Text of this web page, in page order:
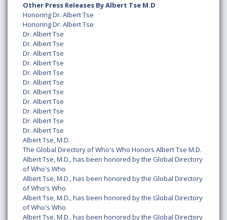
Other Press Releases By Albert Tse M.D
Honoring Dr. Albert Tse
Honoring Dr. Albert Tse
Dr. Albert Tse
Dr. Albert Tse
Dr. Albert Tse
Dr. Albert Tse
Dr. Albert Tse
Dr. Albert Tse
Dr. Albert Tse
Dr. Albert Tse
Dr. Albert Tse
Dr. Albert Tse
Dr. Albert Tse
Albert Tse, M.D.
The Global Directory of Who's Who Honors Albert Tse M.D.
Albert Tse, M.D., has been honored by the Global Directory
of Who's Who
Albert Tse, M.D., has been honored by the Global Directory
of Who's Who
Albert Tse, M.D., has been honored by the Global Directory
of Who's Who
Albert Tse, M.D., has been honored by the Global Directory